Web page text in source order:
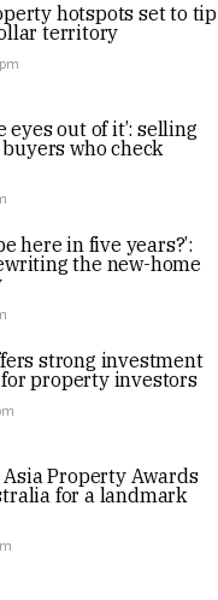
hotspots set to tip
territory
eyes out of it’: selling
who check
here in five years?’:
the new-home
strong investment
property investors
Property Awards
for a landmark